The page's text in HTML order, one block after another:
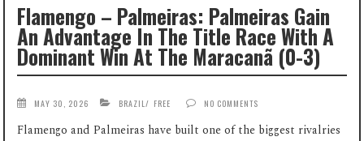
Flamengo – Palmeiras: Palmeiras Gain
An Advantage In The Title Race With A
Dominant Win At The Maracanã (0-3)
MAY 30, 2026 BRAZIL/ FREE NO COMMENTS
Flamengo and Palmeiras have built one of the biggest rivalries